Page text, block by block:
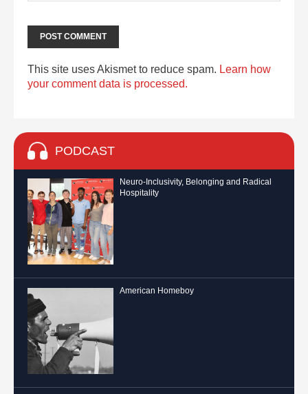
This site uses Akismet to reduce spam. Learn how
your comment data is processed.
PODCAST
Neuro-Inclusivity, Belonging and Radical
Hospitality
American Homeboy